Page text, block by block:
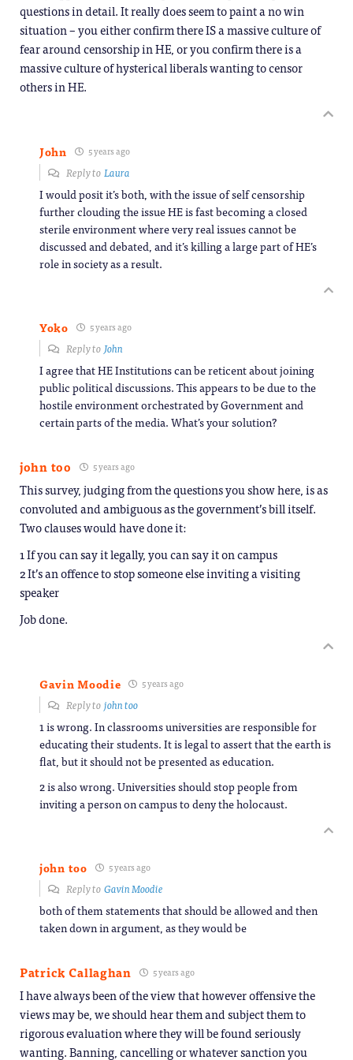
questions in detail. It really does seem to paint a no win
situation – you either confirm there IS a massive culture of
fear around censorship in HE, or you confirm there is a
massive culture of hysterical liberals wanting to censor
others in HE.
John 5 years ago
Reply toLaura
I would posit it’s both, with the issue of self censorship
further clouding the issue HE is fast becoming a closed
sterile environment where very real issues cannot be
discussed and debated, and it’s killing a large part of HE’s
role in society as a result.
Yoko 5 years ago
Reply toJohn
I agree that HE Institutions can be reticent about joining
public political discussions. This appears to be due to the
hostile environment orchestrated by Government and
certain parts of the media. What’s your solution?
john too 5 years ago
This survey, judging from the questions you show here, is as
convoluted and ambiguous as the government’s bill itself.
Two clauses would have done it:
1 If you can say it legally, you can say it on campus
2 It’s an offence to stop someone else inviting a visiting
speaker
Job done.
Gavin Moodie 5 years ago
Reply tojohn too
1 is wrong. In classrooms universities are responsible for
educating their students. It is legal to assert that the earth is
flat, but it should not be presented as education.
2 is also wrong. Universities should stop people from
inviting a person on campus to deny the holocaust.
john too 5 years ago
Reply toGavin Moodie
both of them statements that should be allowed and then
taken down in argument, as they would be
Patrick Callaghan 5 years ago
I have always been of the view that however offensive the
views may be, we should hear them and subject them to
rigorous evaluation where they will be found seriously
wanting. Banning, cancelling or whatever sanction you